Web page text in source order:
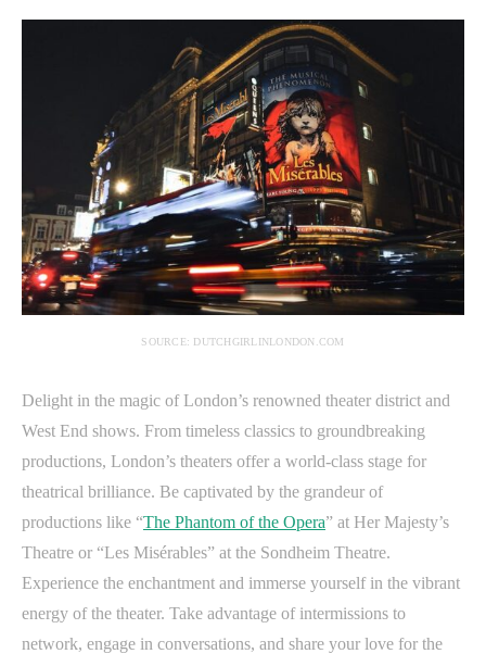
SOURCE: DUTCHGIRLINLONDON.COM
Delight in the magic of London’s renowned theater district and
West End shows. From timeless classics to groundbreaking
productions, London’s theaters offer a world-class stage for
theatrical brilliance. Be captivated by the grandeur of
productions like “The Phantom of the Opera” at Her Majesty’s
Theatre or “Les Misérables” at the Sondheim Theatre.
Experience the enchantment and immerse yourself in the vibrant
energy of the theater. Take advantage of intermissions to
network, engage in conversations, and share your love for the